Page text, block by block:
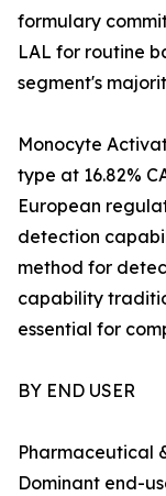
formulary
LAL for routine
segment's
Monocyte
type at 16.82%
European
detection
method for
capability
essential for
BY END USER
Pharmaceutical
Dominant end-